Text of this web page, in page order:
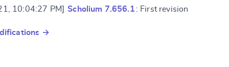
10:04:27 PM] Scholium 7.656.1 : First revision
→